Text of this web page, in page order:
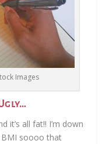
Images
it’s all fat!! I’m down
BMI soooo that